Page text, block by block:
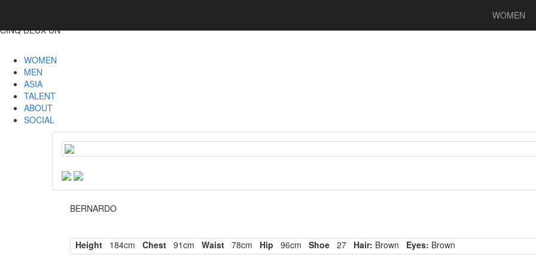
CINQ DEUX UN
WOMEN
MEN
ASIA
TALENT
ABOUT
SOCIAL
WOMEN
BERNARDO
Height 184cm Chest 91cm Waist 78cm Hip 96cm Shoe 27 Hair: Brown Eyes: Brown